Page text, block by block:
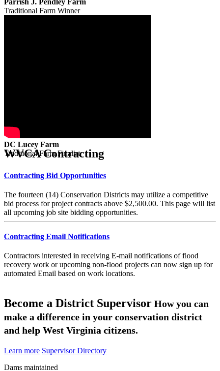
Parrish J. Pendley Farm
Traditional Farm Winner
DC Lucey Farm
Traditional Farm Finalist
WVCA Contracting
Contracting Bid Opportunities
The fourteen (14) Conservation Districts may utilize a competitive
bid process for project contracts above $2,500.00. This page will list
all upcoming job site bidding opportunities.
Contracting Email Notifications
Contractors interested in receiving E-mail notifications of flood
recovery work or upcoming non-flood projects can now sign up for
automated Email based on work locations.
Become a District Supervisor How you can
make a difference in your conservation district
and help West Virginia citizens.
Learn more Supervisor Directory
Dams maintained